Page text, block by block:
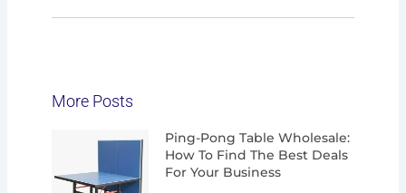
More Posts
Ping-Pong Table Wholesale:
How To Find The Best Deals
For Your Business